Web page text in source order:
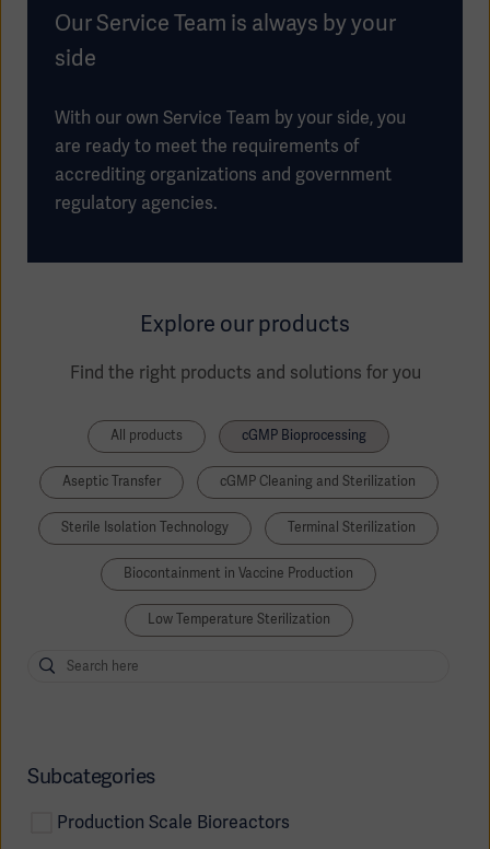
Our Service Team is always by your
side
With our own Service Team by your side, you
are ready to meet the requirements of
accrediting organizations and government
regulatory agencies.
Explore our products
Find the right products and solutions for you
All products cGMP Bioprocessing
Aseptic Transfer cGMP Cleaning and Sterilization
Sterile Isolation Technology Terminal Sterilization
Biocontainment in Vaccine Production
Low Temperature Sterilization
Subcategories
Production Scale Bioreactors